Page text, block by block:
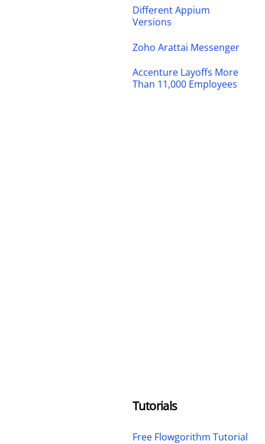
Different Appium
Versions
Zoho Arattai Messenger
Accenture Layoffs More
Than 11,000 Employees
Tutorials
Free Flowgorithm Tutorial